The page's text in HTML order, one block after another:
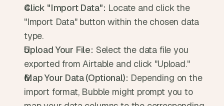
Click "Import Data": Locate and click the
"Import Data" button within the chosen data
type.
Upload Your File: Select the data file you
exported from Airtable and click "Upload."
Map Your Data (Optional): Depending on the
import format, Bubble might prompt you to